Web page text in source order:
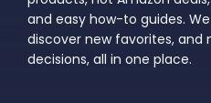
and easy how-to guides.
discover new favorites, and
decisions, all in one place.